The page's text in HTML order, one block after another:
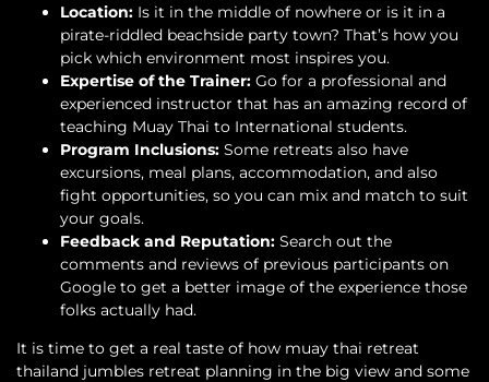
Location: Is it in the middle of nowhere or is it in a
pirate-riddled beachside party town? That’s how you
pick which environment most inspires you.
Expertise of the Trainer: Go for a professional and
experienced instructor that has an amazing record of
teaching Muay Thai to International students.
Program Inclusions: Some retreats also have
excursions, meal plans, accommodation, and also
fight opportunities, so you can mix and match to suit
your goals.
Feedback and Reputation: Search out the
comments and reviews of previous participants on
Google to get a better image of the experience those
folks actually had.
It is time to get a real taste of how muay thai retreat
thailand jumbles retreat planning in the big view and some